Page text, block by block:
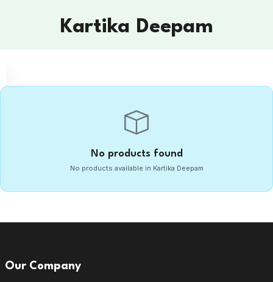
Kartika Deepam
No products found
No products available in Kartika Deepam
Our Company